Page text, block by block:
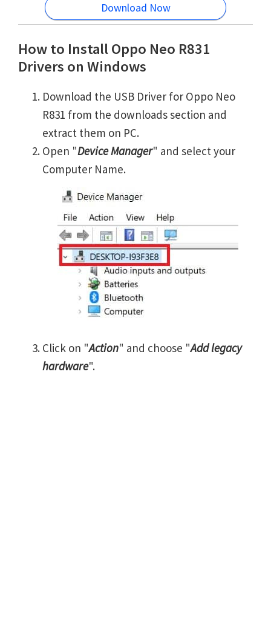
Download Now
How to Install Oppo Neo R831
Drivers on Windows
Download the USB Driver for Oppo Neo
R831 from the downloads section and
extract them on PC.
Open "Device Manager" and select your
Computer Name.
Click on "Action" and choose "Add legacy
hardware".